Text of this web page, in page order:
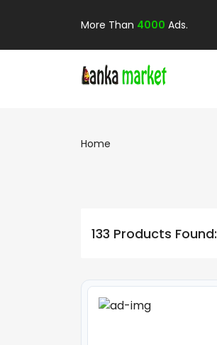
More Than 4000 Ads.
Home
133 Products Found: